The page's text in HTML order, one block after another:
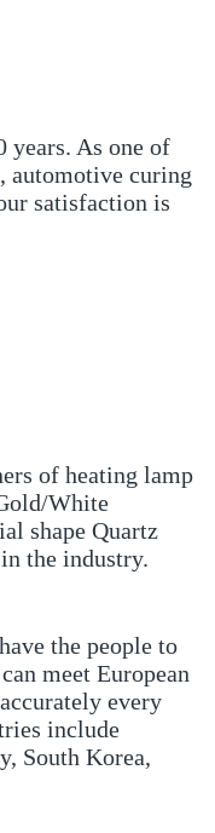
years. As one of
automotive curing
satisfaction is
of heating lamp
White
shape Quartz
the industry.
the people to
meet European
every
include
South Korea,